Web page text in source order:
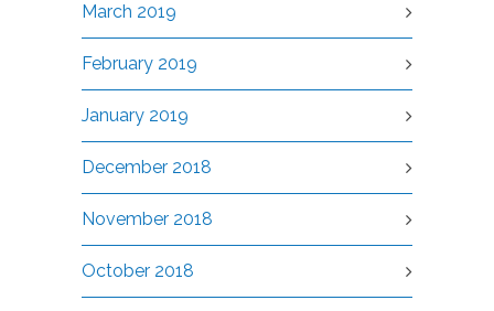
March 2019
February 2019
January 2019
December 2018
November 2018
October 2018